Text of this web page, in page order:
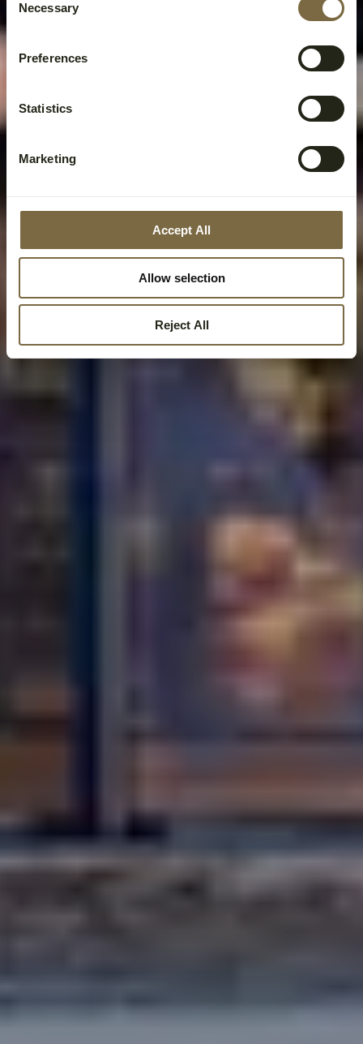
Selection
Necessary
Preferences
Statistics
Marketing
Accept All
Allow selection
Reject All